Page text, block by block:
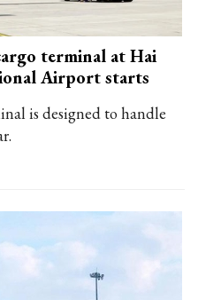
terminal at Hai
Airport starts
is designed to handle